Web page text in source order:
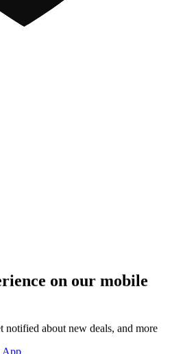
on our mobile
notified about new deals, and more
App